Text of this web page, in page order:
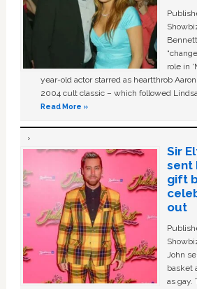
role in
year-old actor starred as heartthrob
2004 cult classic – which followed
Read More »
Sir
sent
gift
out
John
basket
as gay.